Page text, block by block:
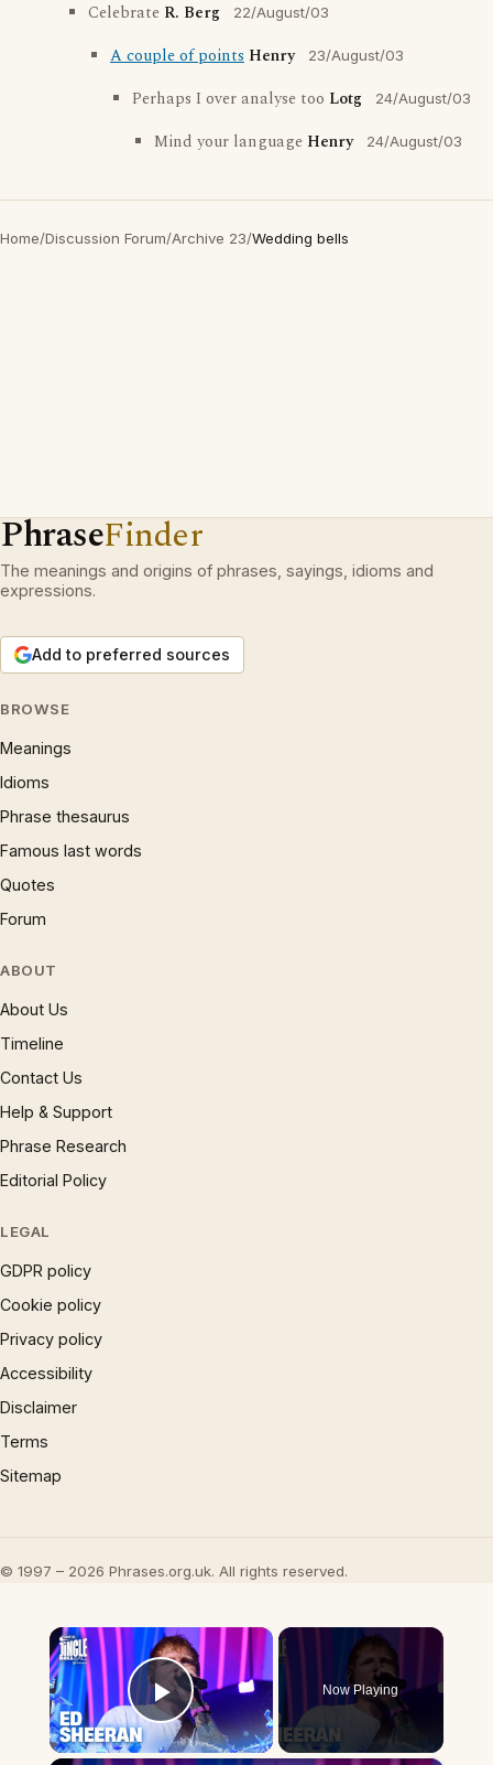
Celebrate R. Berg 22/August/03
A couple of points Henry 23/August/03
Perhaps I over analyse too Lotg 24/August/03
Mind your language Henry 24/August/03
Home/Discussion Forum/Archive 23/Wedding bells
PhraseFinder
The meanings and origins of phrases, sayings, idioms and
expressions.
Add to preferred sources
BROWSE
Meanings
Idioms
Phrase thesaurus
Famous last words
Quotes
Forum
ABOUT
About Us
Timeline
Contact Us
Help & Support
Phrase Research
Editorial Policy
LEGAL
GDPR policy
Cookie policy
Privacy policy
Accessibility
Disclaimer
Terms
Sitemap
© 1997 – 2026 Phrases.org.uk. All rights reserved.
×
Play Video
Now Playing